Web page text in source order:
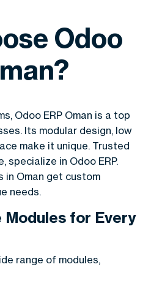
Odoo
Odoo ERP Oman is a top
Its modular design, low
make it unique. Trusted
specialize in Odoo ERP.
in Oman get custom
needs.
Modules for Every
range of modules,